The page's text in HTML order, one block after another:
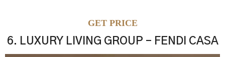
GET PRICE
6. LUXURY LIVING GROUP – FENDI CASA